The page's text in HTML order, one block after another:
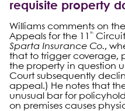
requisite property
Williams comments on
Appeals for the 11
th
Sparta Insurance Co.,
that to trigger coverage,
the property in question
Court subsequently
appeal.) He notes that
unusual bar for
on premises causes